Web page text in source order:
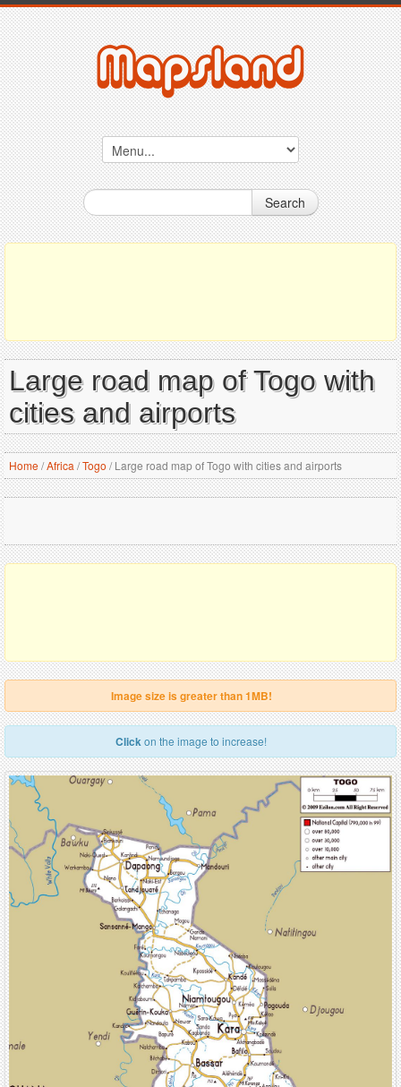
Search
Large road map of Togo with
cities and airports
Home/Africa /Togo /Large road map of Togo with cities and airports
Image size is greater than 1MB!
Clickon the image to increase!